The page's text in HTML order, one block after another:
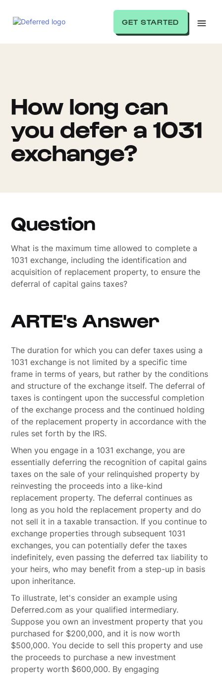
GET STARTED
How long can
you defer a 1031
exchange?
Question
What is the maximum time allowed to complete a
1031 exchange, including the identification and
acquisition of replacement property, to ensure the
deferral of capital gains taxes?
ARTE's Answer
The duration for which you can defer taxes using a
1031 exchange is not limited by a specific time
frame in terms of years, but rather by the conditions
and structure of the exchange itself. The deferral of
taxes is contingent upon the successful completion
of the exchange process and the continued holding
of the replacement property in accordance with the
rules set forth by the IRS.
When you engage in a 1031 exchange, you are
essentially deferring the recognition of capital gains
taxes on the sale of your relinquished property by
reinvesting the proceeds into a like-kind
replacement property. The deferral continues as
long as you hold the replacement property and do
not sell it in a taxable transaction. If you continue to
exchange properties through subsequent 1031
exchanges, you can potentially defer the taxes
indefinitely, even passing the deferred tax liability to
your heirs, who may benefit from a step-up in basis
upon inheritance.
To illustrate, let's consider an example using
Deferred.com as your qualified intermediary.
Suppose you own an investment property that you
purchased for $200,000, and it is now worth
$500,000. You decide to sell this property and use
the proceeds to purchase a new investment
property worth $600,000. By engaging